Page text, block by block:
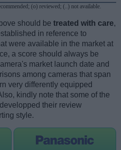
(o) reviewed; (..) not available.
should be treated with care,
in reference to
were available in the market at
a score should always be
market launch date and
among cameras that span
very differently equipped
kindly note that some of the
their review
style.